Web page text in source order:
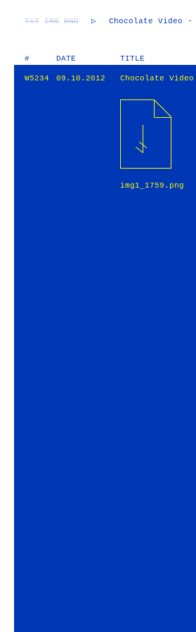
TXT IMG RND ▷ Chocolate Video
# DATE TITLE
W5234 09.10.2012 Chocolate
img1_1759.png